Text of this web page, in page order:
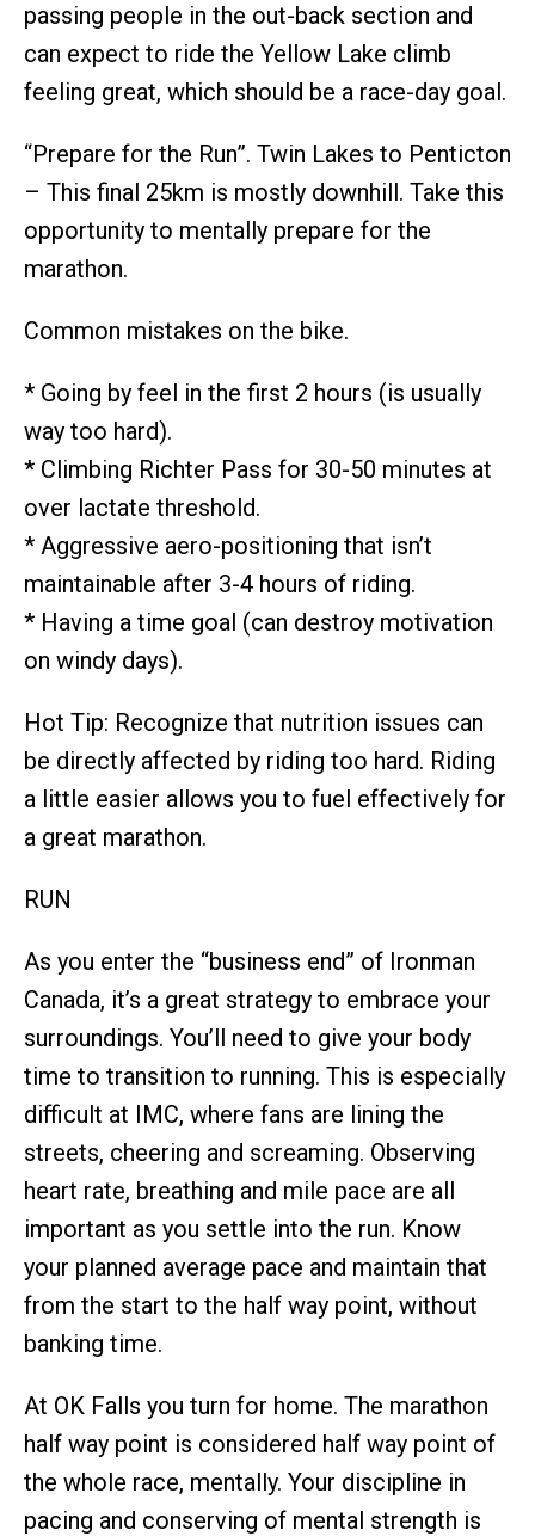
passing people in the out-back section and
can expect to ride the Yellow Lake climb
feeling great, which should be a race-day goal.
“Prepare for the Run”. Twin Lakes to Penticton
– This final 25km is mostly downhill. Take this
opportunity to mentally prepare for the
marathon.
Common mistakes on the bike.
* Going by feel in the first 2 hours (is usually
way too hard).
* Climbing Richter Pass for 30-50 minutes at
over lactate threshold.
* Aggressive aero-positioning that isn’t
maintainable after 3-4 hours of riding.
* Having a time goal (can destroy motivation
on windy days).
Hot Tip: Recognize that nutrition issues can
be directly affected by riding too hard. Riding
a little easier allows you to fuel effectively for
a great marathon.
RUN
As you enter the “business end” of Ironman
Canada, it’s a great strategy to embrace your
surroundings. You’ll need to give your body
time to transition to running. This is especially
difficult at IMC, where fans are lining the
streets, cheering and screaming. Observing
heart rate, breathing and mile pace are all
important as you settle into the run. Know
your planned average pace and maintain that
from the start to the half way point, without
banking time.
At OK Falls you turn for home. The marathon
half way point is considered half way point of
the whole race, mentally. Your discipline in
pacing and conserving of mental strength is